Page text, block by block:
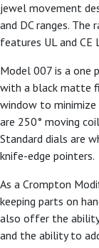
jewel movement
and DC ranges.
features UL and CE
Model 007 is a one
with a black matte
window to
are 250° moving
Standard dials are
knife-edge pointers.
As a Crompton
keeping parts on
also offer the
and the ability to